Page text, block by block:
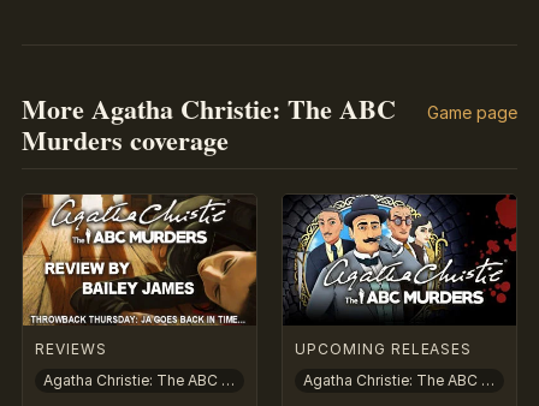
More Agatha Christie: The ABC
Murders coverage
Game page
REVIEWS
Agatha Christie: The ABC Murders
UPCOMING RELEASES
Agatha Christie: The ABC Murders